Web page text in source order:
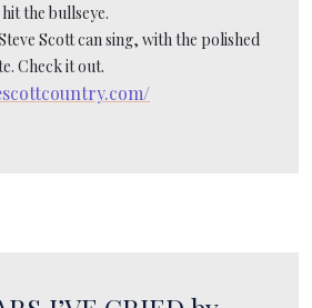
the bullseye.
Scott can sing, with the polished
Check it out.